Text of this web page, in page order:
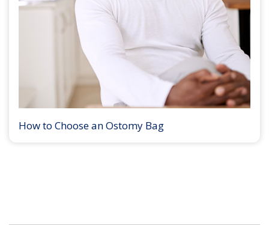
How to Choose an Ostomy Bag